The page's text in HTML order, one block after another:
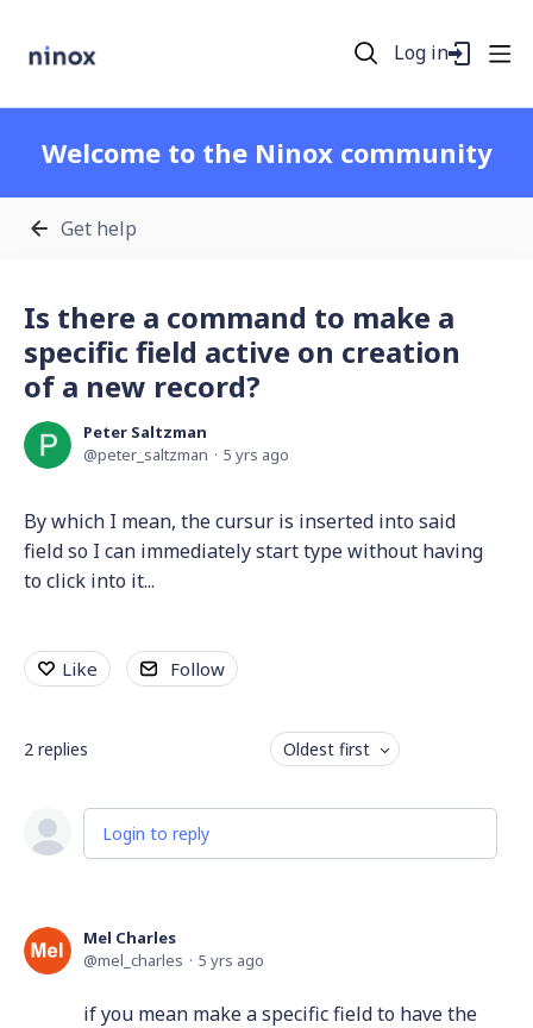
Log in
Welcome to the Ninox community
Get help
Is there a command to make a
specific field active on creation
of a new record?
Peter Saltzman
peter_saltzman
5 yrs ago
By which I mean, the cursur is inserted into said
field so I can immediately start type without having
to click into it...
Like Follow
2 replies Oldest first
Login to reply
Mel Charles
mel_charles
5 yrs ago
if you mean make a specific field to have the